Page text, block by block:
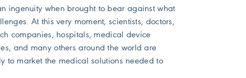
ingenuity when brought to bear against what
At this very moment, scientists, doctors,
companies, hospitals, medical device
and many others around the world are
to market the medical solutions needed to